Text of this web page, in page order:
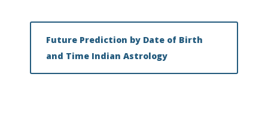
Future Prediction by Date of Birth
and Time Indian Astrology